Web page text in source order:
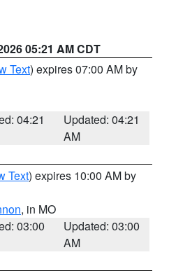
05:21 AM CDT
Text) expires 07:00 AM by
04:21
Updated: 04:21
AM
Text) expires 10:00 AM by
, in MO
03:00
Updated: 03:00
AM